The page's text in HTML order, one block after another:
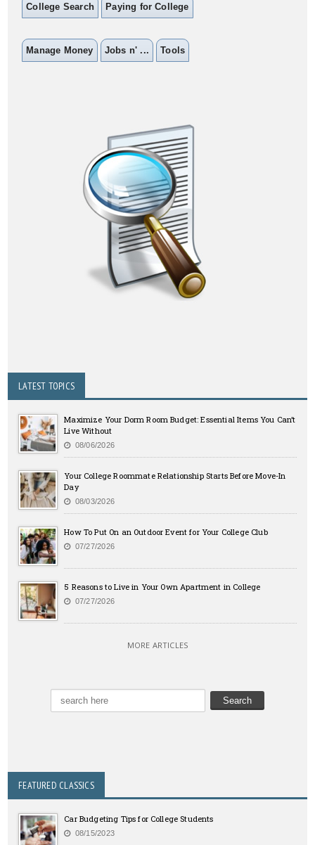
College Search Paying for College
Manage Money Jobs n' ... Tools
LATEST TOPICS
Maximize Your Dorm Room Budget: Essential Items You Can’t
Live Without
08/06/2026
Your College Roommate Relationship Starts Before Move-In
Day
08/03/2026
How To Put On an Outdoor Event for Your College Club
07/27/2026
5 Reasons to Live in Your Own Apartment in College
07/27/2026
MORE ARTICLES
FEATURED CLASSICS
Car Budgeting Tips for College Students
08/15/2023